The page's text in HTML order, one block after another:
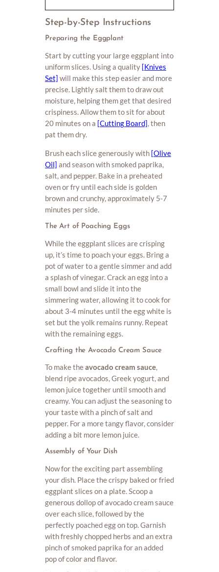
Step-by-Step Instructions
Preparing the Eggplant
Start by cutting your large eggplant into
uniform slices. Using a quality [Knives
Set] will make this step easier and more
precise. Lightly salt them to draw out
moisture, helping them get that desired
crispiness. Allow them to sit for about
20 minutes on a [Cutting Board], then
pat them dry.
Brush each slice generously with [Olive
Oil] and season with smoked paprika,
salt, and pepper. Bake in a preheated
oven or fry until each side is golden
brown and crunchy, approximately 5-7
minutes per side.
The Art of Poaching Eggs
While the eggplant slices are crisping
up, it’s time to poach your eggs. Bring a
pot of water to a gentle simmer and add
a splash of vinegar. Crack an egg into a
small bowl and slide it into the
simmering water, allowing it to cook for
about 3-4 minutes until the egg white is
set but the yolk remains runny. Repeat
with the remaining eggs.
Crafting the Avocado Cream Sauce
To make theavocado cream sauce,
blend ripe avocados, Greek yogurt, and
lemon juice together until smooth and
creamy. You can adjust the seasoning to
your taste with a pinch of salt and
pepper. For a more tangy flavor, consider
adding a bit more lemon juice.
Assembly of Your Dish
Now for the exciting part assembling
your dish. Place the crispy baked or fried
eggplant slices on a plate. Scoop a
generous dollop of avocado cream sauce
over each slice, followed by the
perfectly poached egg on top. Garnish
with freshly chopped herbs and an extra
pinch of smoked paprika for an added
pop of color and flavor.